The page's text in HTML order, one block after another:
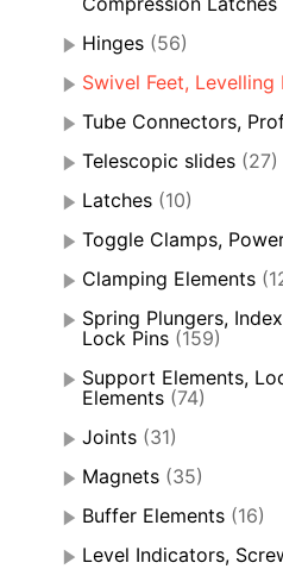
Hinges (56)
Swivel Feet, Levelling
Tube Connectors,
Telescopic slides (27)
Latches (10)
Toggle Clamps,
Clamping Elements
Spring Plungers,
Lock Pins (159)
Support Elements,
Elements (74)
Joints (31)
Magnets (35)
Buffer Elements (16)
Level Indicators,